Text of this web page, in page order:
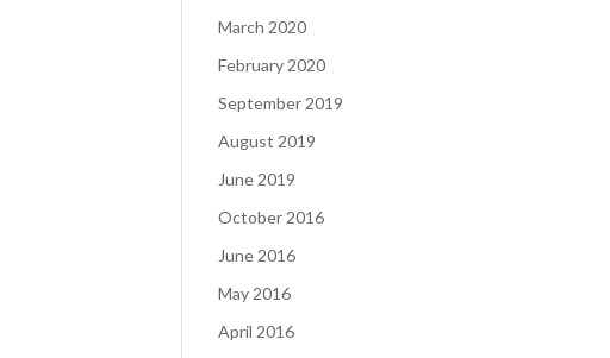
March 2020
February 2020
September 2019
August 2019
June 2019
October 2016
June 2016
May 2016
April 2016